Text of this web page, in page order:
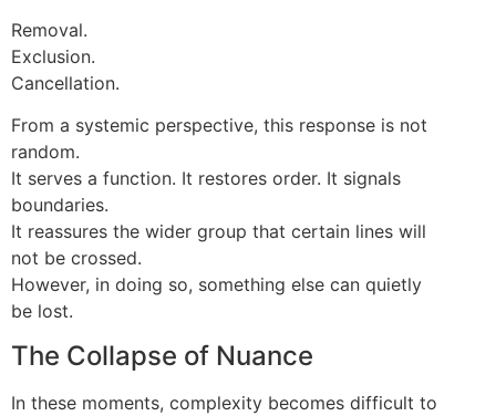
Removal.
Exclusion.
Cancellation.
From a systemic perspective, this response is not
random.
It serves a function. It restores order. It signals
boundaries.
It reassures the wider group that certain lines will
not be crossed.
However, in doing so, something else can quietly
be lost.
The Collapse of Nuance
In these moments, complexity becomes difficult to